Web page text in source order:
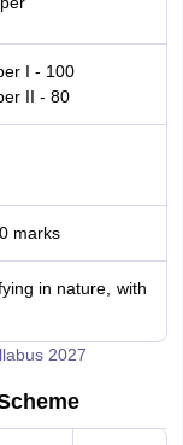
I - 100
II - 80
marks
in nature, with
2027